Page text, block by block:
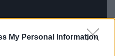
My Personal Information